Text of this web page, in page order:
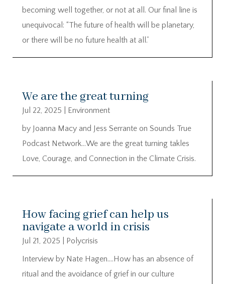
becoming well together, or not at all. Our final line is
unequivocal: “The future of health will be planetary,
or there will be no future health at all.”
We are the great turning
Jul 22, 2025
Environment
by Joanna Macy and Jess Serrante on Sounds True
Podcast Network…We are the great turning takles
Love, Courage, and Connection in the Climate Crisis.
How facing grief can help us
navigate a world in crisis
Jul 21, 2025
Polycrisis
Interview by Nate Hagen….How has an absence of
ritual and the avoidance of grief in our culture